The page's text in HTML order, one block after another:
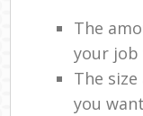
The
your job
The
you